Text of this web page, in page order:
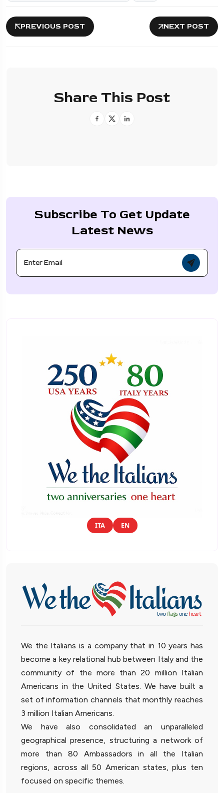
PREVIOUS POST NEXT POST
Share This Post
Subscribe To Get Update
Latest News
ITA EN
We the Italians is a company that in 10 years has
become a key relational hub between Italy and the
community of the more than 20 million Italian
Americans in the United States. We have built a
set of information channels that monthly reaches
3 million Italian Americans.
We have also consolidated an unparalleled
geographical presence, structuring a network of
more than 80 Ambassadors in all the Italian
regions, across all 50 American states, plus ten
focused on specific themes.